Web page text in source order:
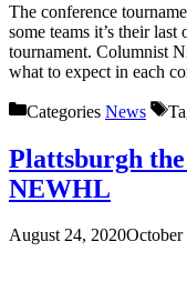
The conference
some teams it’s their
tournament. Columnist
what to expect in each
Categories News
Plattsburgh
NEWHL
August 24, 2020October